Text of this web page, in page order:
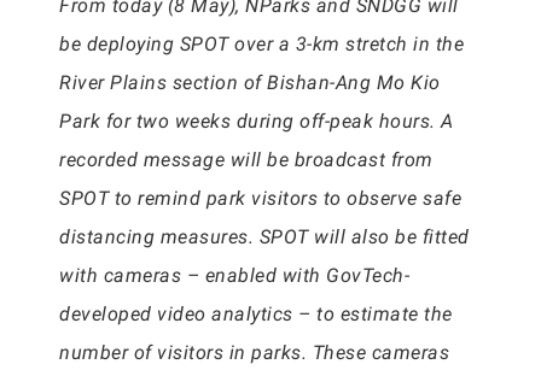
From today (8 May), NParks and SNDGG will
be deploying SPOT over a 3-km stretch in the
River Plains section of Bishan-Ang Mo Kio
Park for two weeks during off-peak hours. A
recorded message will be broadcast from
SPOT to remind park visitors to observe safe
distancing measures. SPOT will also be fitted
with cameras – enabled with GovTech-
developed video analytics – to estimate the
number of visitors in parks. These cameras